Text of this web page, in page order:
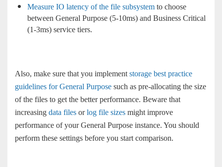
Measure IO latency of the file subsystem to choose
between General Purpose (5-10ms) and Business Critical
(1-3ms) service tiers.
Also, make sure that you implement storage best practice
guidelines for General Purpose such as pre-allocating the size
of the files to get the better performance. Beware that
increasing data files orlog file sizes might improve
performance of your General Purpose instance. You should
perform these settings before you start comparison.